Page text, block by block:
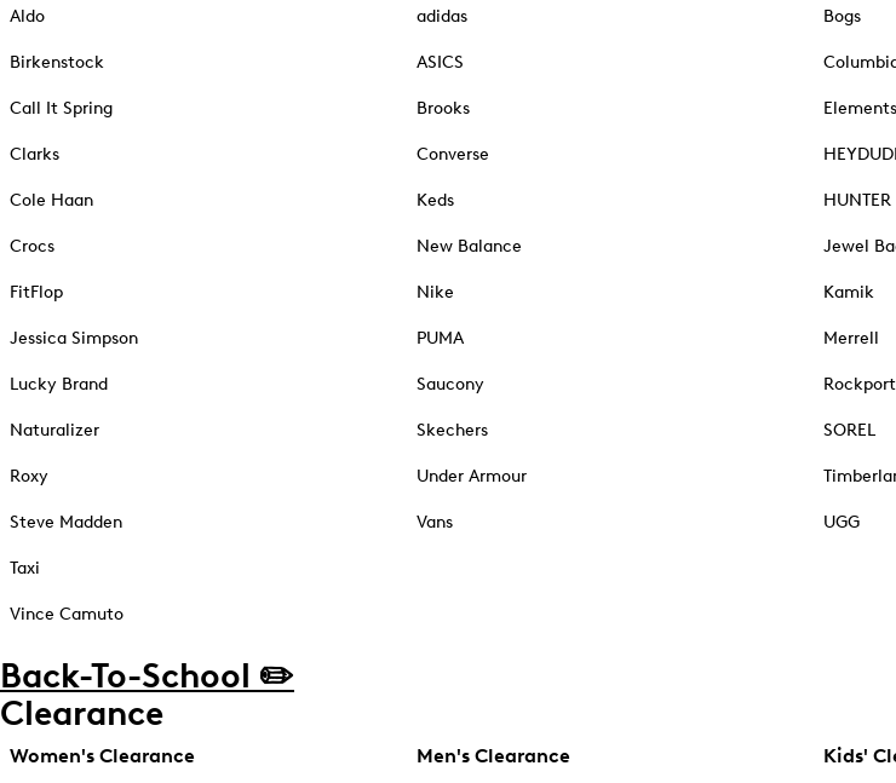
Aldo
Birkenstock
Call It Spring
Clarks
Cole Haan
Crocs
FitFlop
Jessica Simpson
Lucky Brand
Naturalizer
Roxy
Steve Madden
Taxi
Vince Camuto
adidas
ASICS
Brooks
Converse
Keds
New Balance
Nike
PUMA
Saucony
Skechers
Under Armour
Vans
Bogs
Elements
HUNTER
Jewel
Kamik
Merrell
Rockport
SOREL
UGG
Back-To-School ✏️
Clearance
Women's Clearance Men's Clearance Kids'